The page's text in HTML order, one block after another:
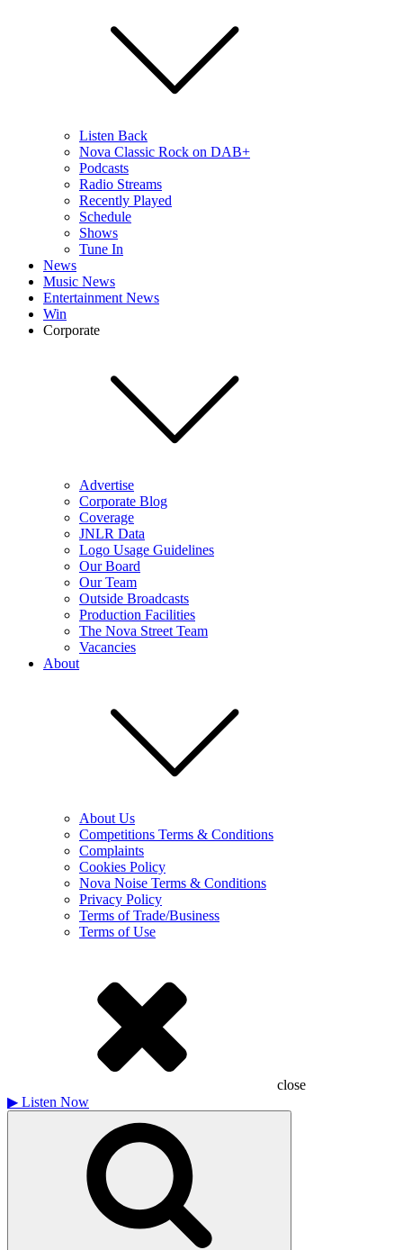
Listen Back
Nova Classic Rock on DAB+
Podcasts
Radio Streams
Recently Played
Schedule
Shows
Tune In
News
Music News
Entertainment News
Win
Corporate
Advertise
Corporate Blog
Coverage
JNLR Data
Logo Usage Guidelines
Our Board
Our Team
Outside Broadcasts
Production Facilities
The Nova Street Team
Vacancies
About
About Us
Competitions Terms & Conditions
Complaints
Cookies Policy
Nova Noise Terms & Conditions
Privacy Policy
Terms of Trade/Business
Terms of Use
close
▶ Listen Now